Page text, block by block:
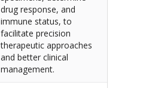
drug response, and
immune status, to
facilitate precision
therapeutic approaches
and better clinical
management.